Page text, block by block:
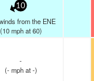
10
from the ENE
(10 mphat 60)
-
(- mphat -)